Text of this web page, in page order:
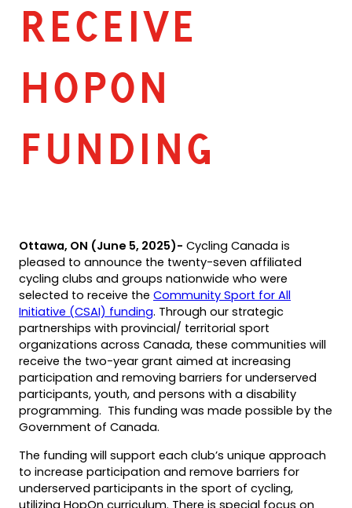
RECEIVE
HOPON
FUNDING
Ottawa, ON (June 5, 2025)- Cycling Canada is
pleased to announce the twenty-seven affiliated
cycling clubs and groups nationwide who were
selected to receive the Community Sport for All
Initiative (CSAI) funding(opens
in
a
new
tab)
. Through our strategic
partnerships with provincial/ territorial sport
organizations across Canada, these communities will
receive the two-year grant aimed at increasing
participation and removing barriers for underserved
participants, youth, and persons with a disability
programming. This funding was made possible by the
Government of Canada.
The funding will support each club’s unique approach
to increase participation and remove barriers for
underserved participants in the sport of cycling,
utilizing HopOn curriculum. There is special focus on